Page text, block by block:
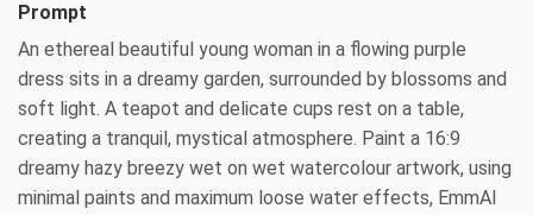
Prompt
An ethereal beautiful young woman in a flowing purple
dress sits in a dreamy garden, surrounded by blossoms and
soft light. A teapot and delicate cups rest on a table,
creating a tranquil, mystical atmosphere. Paint a 16:9
dreamy hazy breezy wet on wet watercolour artwork, using
minimal paints and maximum loose water effects, EmmAI